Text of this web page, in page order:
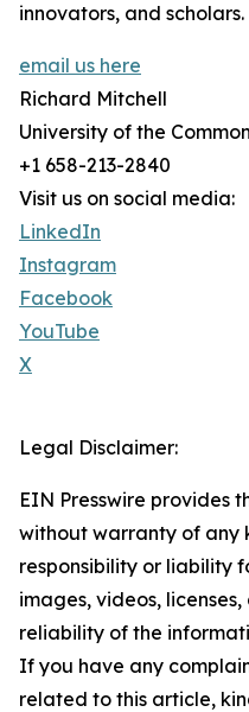
innovators, and scholars.
email us here
Richard Mitchell
University of the
+1 658-213-2840
Visit us on social media:
LinkedIn
Instagram
Facebook
YouTube
X
Legal Disclaimer:
EIN Presswire provides
without warranty of any
responsibility or liability
images, videos,
reliability of the
If you have any
related to this article,